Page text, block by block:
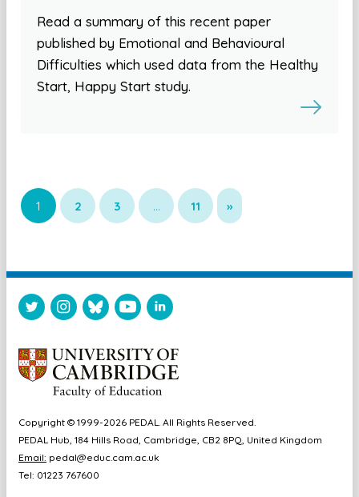
Read a summary of this recent paper
published by Emotional and Behavioural
Difficulties which used data from the Healthy
Start, Happy Start study.
1 2 3 … 11 »
Copyright © 1999-2026 PEDAL. All Rights Reserved.
PEDAL Hub, 184 Hills Road, Cambridge, CB2 8PQ, United Kingdom
Email: pedal@educ.cam.ac.uk
Tel: 01223 767600